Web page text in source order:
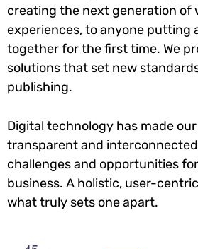
creating the next generation of
experiences, to anyone putting
together for the first time. We
solutions that set new
publishing.
Digital technology has made
transparent and
challenges and opportunities
business. A holistic, user-
what truly sets one apart.